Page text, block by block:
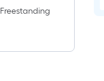
Freestanding